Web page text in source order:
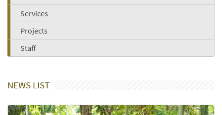
Services
Projects
Staff
NEWS LIST